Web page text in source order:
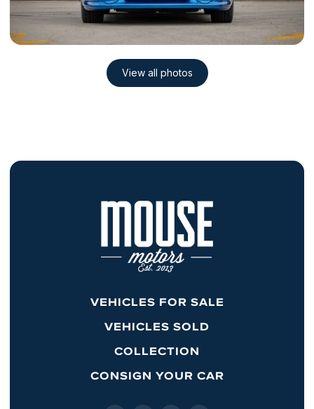
VEHICLES FOR SALE
VEHICLES SOLD
COLLECTION
CONSIGN YOUR CAR